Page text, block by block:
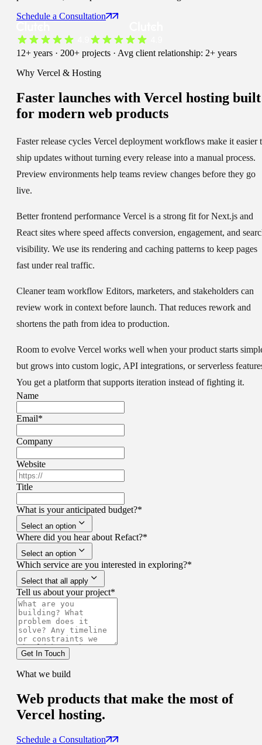
Schedule a Consultation
12+ years · 200+ projects · Avg client relationship: 2+ years
Why Vercel & Hosting
Faster launches with Vercel hosting built
for modern web products
Faster release cycles Vercel deployment workflows make it easier
ship updates without turning every release into a manual process.
Preview environments help teams review changes before they go
live.
Better frontend performance Vercel is a strong fit for Next.js and
React sites where speed affects conversion, engagement, and
visibility. We use its rendering and caching patterns to keep pages
fast under real traffic.
Cleaner team workflow Editors, marketers, and stakeholders can
review work in context before launch. That reduces rework and
shortens the path from idea to production.
Room to evolve Vercel works well when your product starts
but grows into custom logic, API integrations, or serverless
You get a platform that supports iteration instead of fighting it.
Name
Email*
Company
Website
Title
What is your anticipated budget?*
Select an option
Where did you hear about Refact?*
Select an option
Which service are you interested in exploring?*
Select that all apply
Tell us about your project*
Get In Touch
What we build
Web products that make the most of
Vercel hosting.
Schedule a Consultation